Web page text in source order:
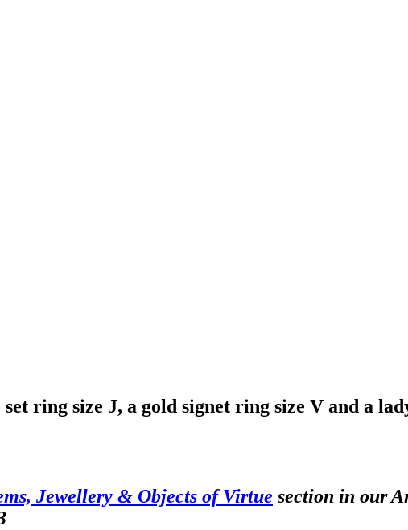
ring size J, a gold signet ring size V and a
Jewellery & Objects of Virtue section in our